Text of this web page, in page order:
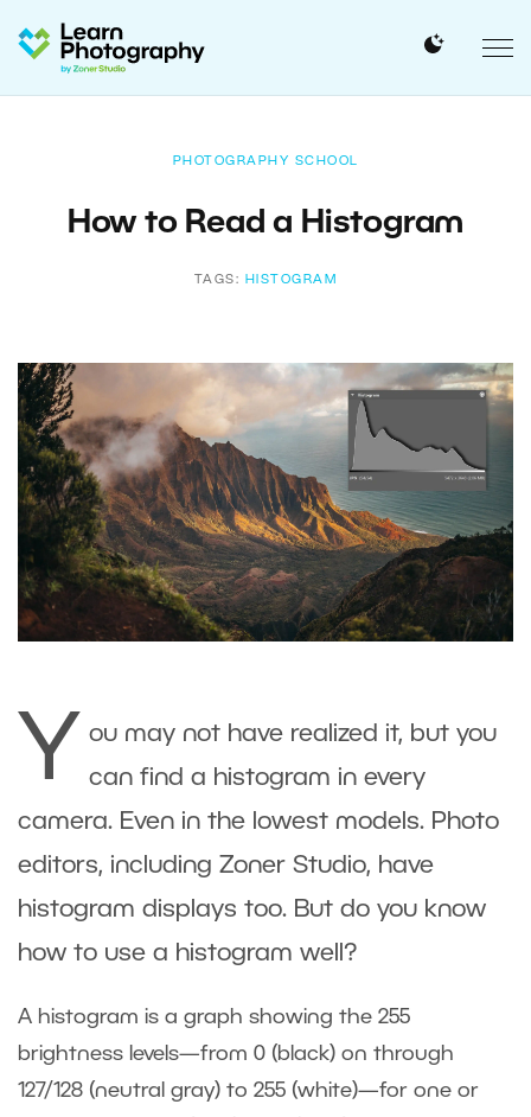
PHOTOGRAPHY SCHOOL
How to Read a Histogram
TAGS: HISTOGRAM
Y
ou may not have realized it, but you
can find a histogram in every
camera. Even in the lowest models. Photo
editors, including Zoner Studio, have
histogram displays too. But do you know
how to use a histogram well?
A histogram is a graph showing the 255
brightness levels—from 0 (black) on through
127/128 (neutral gray) to 255 (white)—for one or